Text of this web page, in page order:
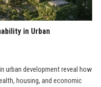
in Urban
urban development reveal how
housing, and economic